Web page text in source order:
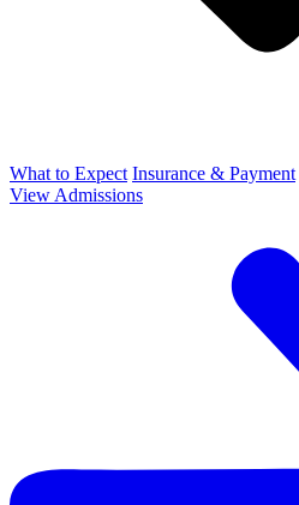
What to Expect Insurance & Payment
View Admissions